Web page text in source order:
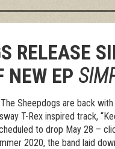
RELEASE
NEW EP
Sheepdogs are back
T-Rex inspired track,
to drop May 28 –
2020, the band laid